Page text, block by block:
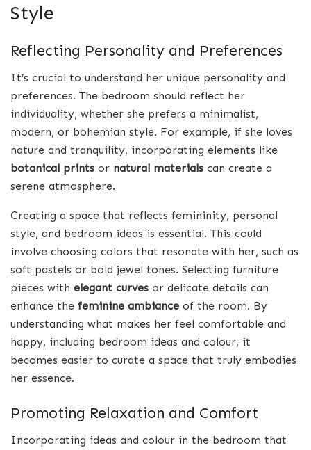
Style
Reflecting Personality and Preferences
It’s crucial to understand her unique personality and
preferences. The bedroom should reflect her
individuality, whether she prefers a minimalist,
modern, or bohemian style. For example, if she loves
nature and tranquility, incorporating elements like
botanical prints or natural materials can create a
serene atmosphere.
Creating a space that reflects femininity, personal
style, and bedroom ideas is essential. This could
involve choosing colors that resonate with her, such as
soft pastels or bold jewel tones. Selecting furniture
pieces with elegant curves or delicate details can
enhance the feminine ambiance of the room. By
understanding what makes her feel comfortable and
happy, including bedroom ideas and colour, it
becomes easier to curate a space that truly embodies
her essence.
Promoting Relaxation and Comfort
Incorporating ideas and colour in the bedroom that